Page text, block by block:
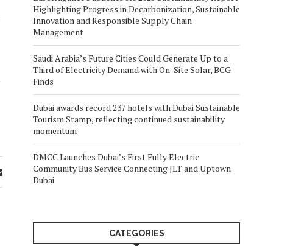
Highlighting Progress in Decarbonization, Sustainable
Innovation and Responsible Supply Chain
Management
Saudi Arabia’s Future Cities Could Generate Up to a
Third of Electricity Demand with On-Site Solar, BCG
Finds
Dubai awards record 237 hotels with Dubai Sustainable
Tourism Stamp, reflecting continued sustainability
momentum
DMCC Launches Dubai’s First Fully Electric
Community Bus Service Connecting JLT and Uptown
Dubai
CATEGORIES